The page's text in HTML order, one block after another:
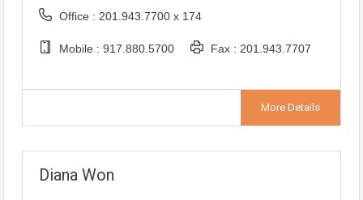
Office : 201.943.7700 x 174
Mobile : 917.880.5700 Fax : 201.943.7707
More Details
Diana Won